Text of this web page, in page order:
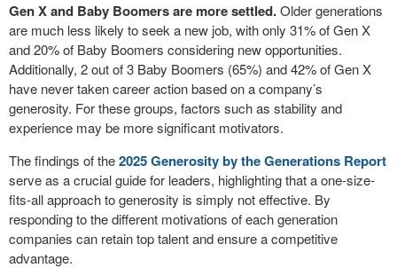
Gen X and Baby Boomers are more settled.Older generations
are much less likely to seek a new job, with only 31% of Gen X
and 20% of Baby Boomers considering new opportunities.
Additionally, 2 out of 3 Baby Boomers (65%) and 42% of Gen X
have never taken career action based on a company’s
generosity. For these groups, factors such as stability and
experience may be more significant motivators.
The findings of the2025 Generosity by the Generations Report
serve as a crucial guide for leaders, highlighting that a one-size-
fits-all approach to generosity is simply not effective. By
responding to the different motivations of each generation
companies can retain top talent and ensure a competitive
advantage.